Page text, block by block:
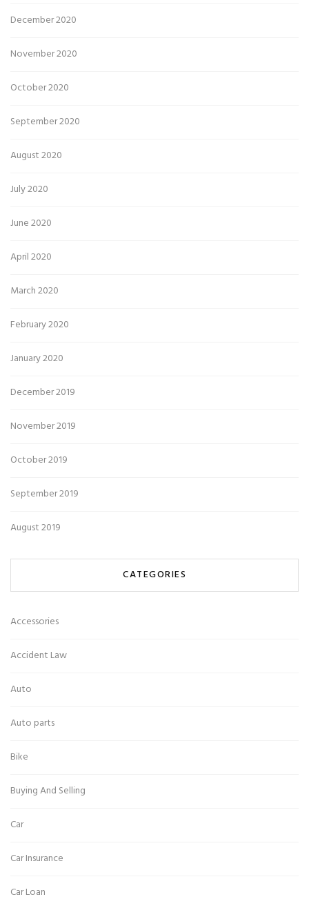
December 2020
November 2020
October 2020
September 2020
August 2020
July 2020
June 2020
April 2020
March 2020
February 2020
January 2020
December 2019
November 2019
October 2019
September 2019
August 2019
CATEGORIES
Accessories
Accident Law
Auto
Auto parts
Bike
Buying And Selling
Car
Car Insurance
Car Loan